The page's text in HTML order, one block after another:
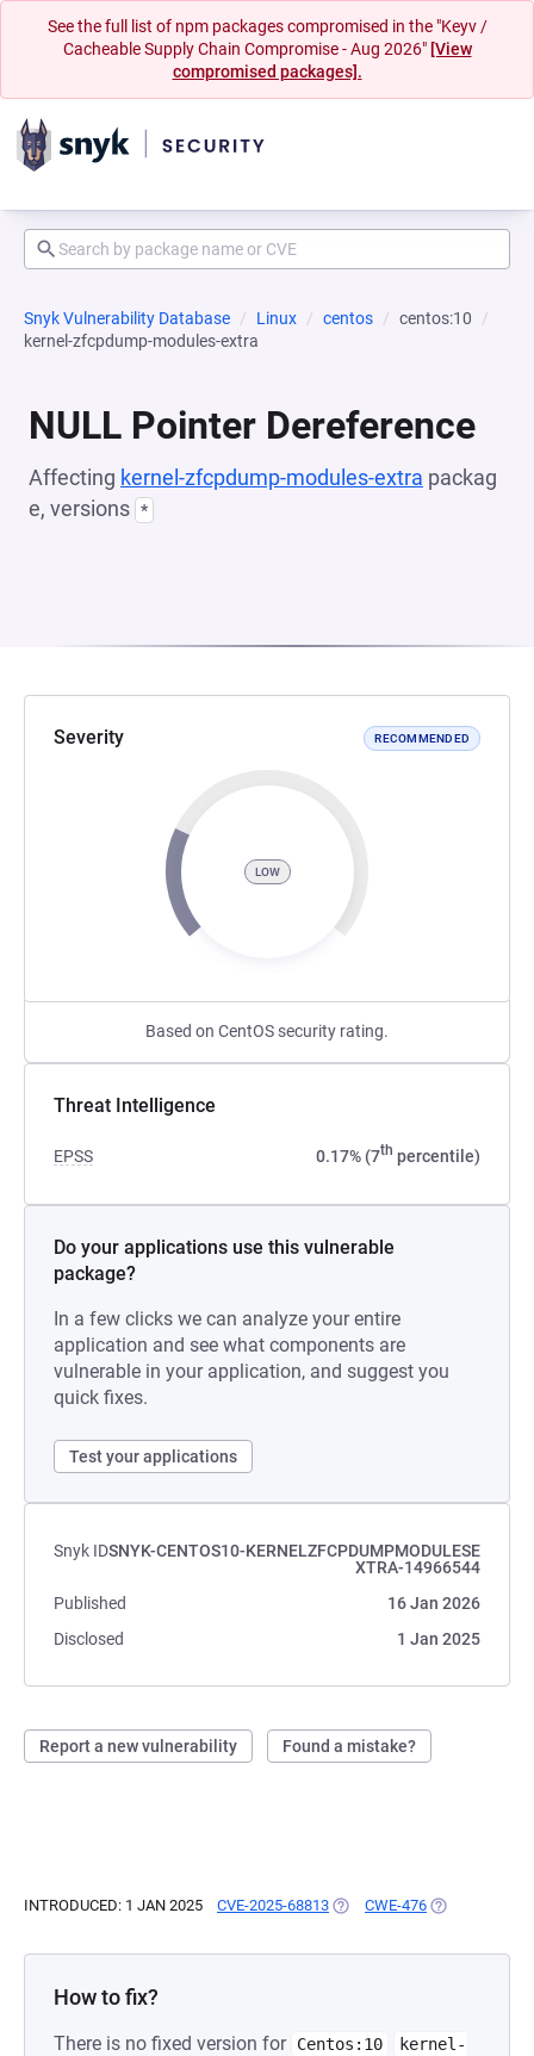
See the full list of npm packages compromised in the "Keyv /
Cacheable Supply Chain Compromise - Aug 2026" [View
compromised packages].
Snyk Vulnerability Database Linux centos
centos:10
kernel-zfcpdump-modules-extra
NULL Pointer Dereference
Affecting kernel-zfcpdump-modules-extra packag
e, versions *
Severity RECOMMENDED
LOW
Based on CentOS security rating.
Threat Intelligence
EPSS 0.17% (7th percentile)
Do your applications use this vulnerable
package?
In a few clicks we can analyze your entire
application and see what components are
vulnerable in your application, and suggest you
quick fixes.
Test your applications
Snyk IDSNYK-CENTOS10-KERNELZFCPDUMPMODULESE
XTRA-14966544
Published
16 Jan 2026
Disclosed
1 Jan 2025
Report a new vulnerability Found a mistake?
INTRODUCED: 1 JAN 2025 CVE-2025-68813 (OPENS IN A NEW TAB)
CWE-476 (OPENS IN A
How to fix?
There is no fixed version for Centos:10
kernel-